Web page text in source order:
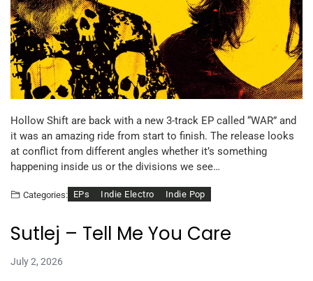
Hollow Shift are back with a new 3-track EP called “WAR” and
it was an amazing ride from start to finish. The release looks
at conflict from different angles whether it’s something
happening inside us or the divisions we see…
Categories: EPs Indie Electro Indie Pop
Sutlej – Tell Me You Care
July 2, 2026